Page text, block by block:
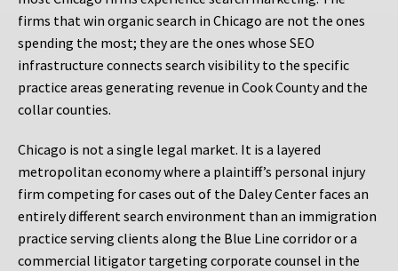
firms that win organic search in Chicago are not the ones
spending the most; they are the ones whose SEO
infrastructure connects search visibility to the specific
practice areas generating revenue in Cook County and the
collar counties.
Chicago is not a single legal market. It is a layered
metropolitan economy where a plaintiff’s personal injury
firm competing for cases out of the Daley Center faces an
entirely different search environment than an immigration
practice serving clients along the Blue Line corridor or a
commercial litigator targeting corporate counsel in the